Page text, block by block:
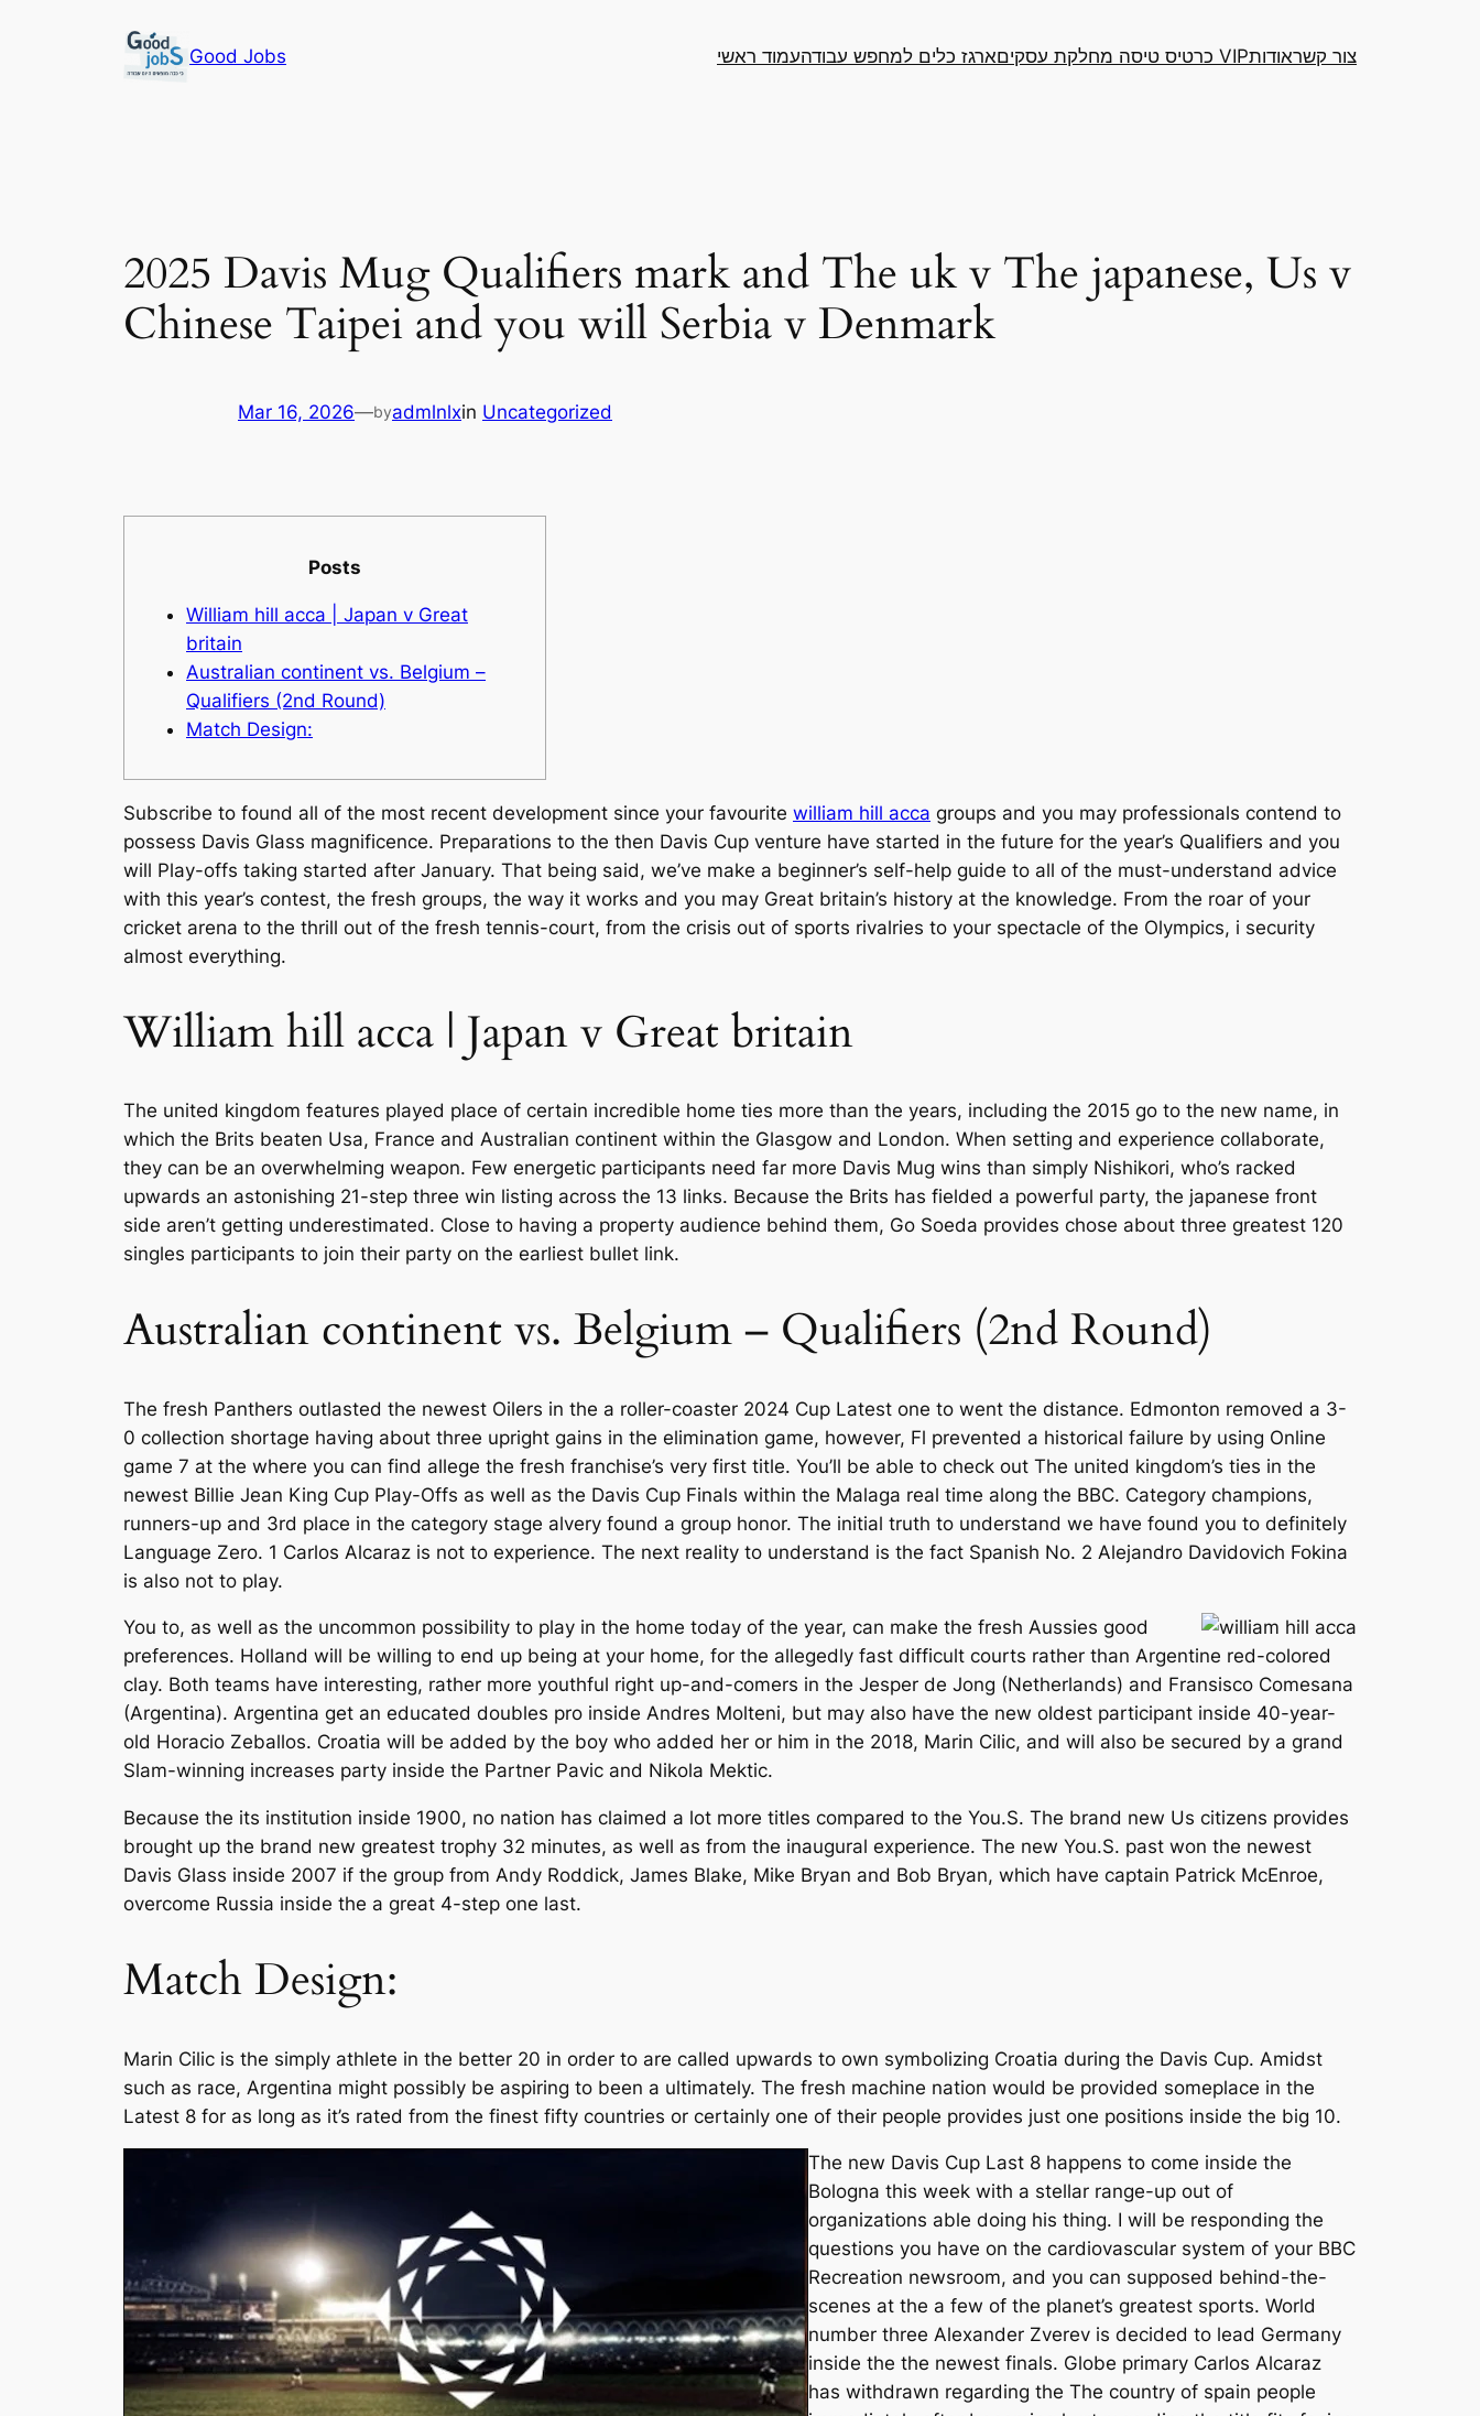
Good Jobs עמוד ראשיארגז כלים למחפש עבודה כרטיס טיסה מחלקת עסקים VIPאודותצור קשר
2025 Davis Mug Qualifiers mark and The uk v The japanese, Us v
Chinese Taipei and you will Serbia v Denmark
Mar 16, 2026—byadmlnlxin Uncategorized
Posts
William hill acca | Japan v Great
britain
Australian continent vs. Belgium –
Qualifiers (2nd Round)
Match Design:
Subscribe to found all of the most recent development since your favourite william hill acca groups and you may professionals contend to
possess Davis Glass magnificence. Preparations to the then Davis Cup venture have started in the future for the year’s Qualifiers and you
will Play-offs taking started after January. That being said, we’ve make a beginner’s self-help guide to all of the must-understand advice
with this year’s contest, the fresh groups, the way it works and you may Great britain’s history at the knowledge. From the roar of your
cricket arena to the thrill out of the fresh tennis-court, from the crisis out of sports rivalries to your spectacle of the Olympics, i security
almost everything.
William hill acca | Japan v Great britain
The united kingdom features played place of certain incredible home ties more than the years, including the 2015 go to the new name, in
which the Brits beaten Usa, France and Australian continent within the Glasgow and London. When setting and experience collaborate,
they can be an overwhelming weapon. Few energetic participants need far more Davis Mug wins than simply Nishikori, who’s racked
upwards an astonishing 21-step three win listing across the 13 links. Because the Brits has fielded a powerful party, the japanese front
side aren’t getting underestimated. Close to having a property audience behind them, Go Soeda provides chose about three greatest 120
singles participants to join their party on the earliest bullet link.
Australian continent vs. Belgium – Qualifiers (2nd Round)
The fresh Panthers outlasted the newest Oilers in the a roller-coaster 2024 Cup Latest one to went the distance. Edmonton removed a 3-
0 collection shortage having about three upright gains in the elimination game, however, Fl prevented a historical failure by using Online
game 7 at the where you can find allege the fresh franchise’s very first title. You’ll be able to check out The united kingdom’s ties in the
newest Billie Jean King Cup Play-Offs as well as the Davis Cup Finals within the Malaga real time along the BBC. Category champions,
runners-up and 3rd place in the category stage al very found a group honor. The initial truth to understand we have found you to definitely
Language Zero. 1 Carlos Alcaraz is not to experience. The next reality to understand is the fact Spanish No. 2 Alejandro Davidovich Fokina
is also not to play.
You to, as well as the uncommon possibility to play in the home today of the year, can make the fresh Aussies good
preferences. Holland will be willing to end up being at your home, for the allegedly fast difficult courts rather than Argentine red-colored
clay. Both teams have interesting, rather more youthful right up-and-comers in the Jesper de Jong (Netherlands) and Fransisco Comesana
(Argentina). Argentina get an educated doubles pro inside Andres Molteni, but may also have the new oldest participant inside 40-year-
old Horacio Zeballos. Croatia will be added by the boy who added her or him in the 2018, Marin Cilic, and will also be secured by a grand
Slam-winning increases party inside the Partner Pavic and Nikola Mektic.
Because the its institution inside 1900, no nation has claimed a lot more titles compared to the You.S. The brand new Us citizens provides
brought up the brand new greatest trophy 32 minutes, as well as from the inaugural experience. The new You.S. past won the newest
Davis Glass inside 2007 if the group from Andy Roddick, James Blake, Mike Bryan and Bob Bryan, which have captain Patrick McEnroe,
overcome Russia inside the a great 4-step one last.
Match Design:
Marin Cilic is the simply athlete in the better 20 in order to are called upwards to own symbolizing Croatia during the Davis Cup. Amidst
such as race, Argentina might possibly be aspiring to been a ultimately. The fresh machine nation would be provided someplace in the
Latest 8 for as long as it’s rated from the finest fifty countries or certainly one of their people provides just one positions inside the big 10.
The new Davis Cup Last 8 happens to come inside the
Bologna this week with a stellar range-up out of
organizations able doing his thing. I will be responding the
questions you have on the cardiovascular system of your BBC
Recreation newsroom, and you can supposed behind-the-
scenes at the a few of the planet’s greatest sports. World
number three Alexander Zverev is decided to lead Germany
inside the the newest finals. Globe primary Carlos Alcaraz
has withdrawn regarding the The country of spain people